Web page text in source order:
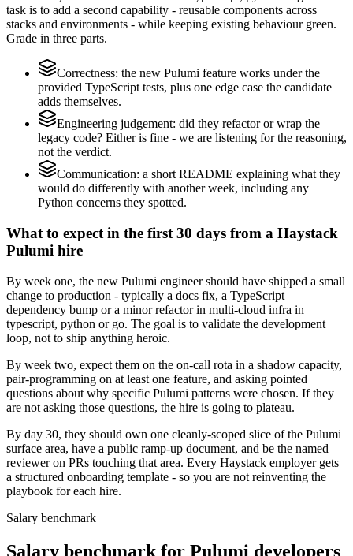
task is to add a second capability - reusable components across
stacks and environments - while keeping existing behaviour green.
Grade in three parts.
Correctness: the new Pulumi feature works under the
provided TypeScript tests, plus one edge case the candidate
adds themselves.
Engineering judgement: did they refactor or wrap the
legacy code? Either is fine - we are listening for the reasoning,
not the verdict.
Communication: a short README explaining what they
would do differently with another week, including any
Python concerns they spotted.
What to expect in the first 30 days from a Haystack
Pulumi hire
By week one, the new Pulumi engineer should have shipped a small
change to production - typically a docs fix, a TypeScript
dependency bump or a minor refactor in multi-cloud infra in
typescript, python or go. The goal is to validate the development
loop, not to ship anything heroic.
By week two, expect them on the on-call rota in a shadow capacity,
pair-programming on at least one feature, and asking pointed
questions about why specific Pulumi patterns were chosen. If they
are not asking those questions, the hire is going to plateau.
By day 30, they should own one cleanly-scoped slice of the Pulumi
surface area, have a public ramp-up document, and be the named
reviewer on PRs touching that area. Every Haystack employer gets
a structured onboarding template - so you are not reinventing the
playbook for each hire.
Salary benchmark
Salary benchmark for Pulumi developers